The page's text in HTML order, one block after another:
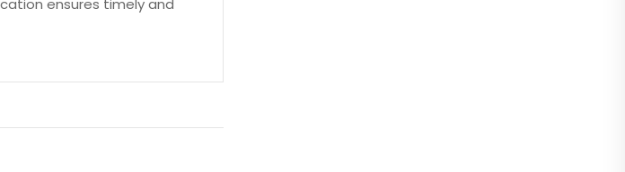
ensures timely and